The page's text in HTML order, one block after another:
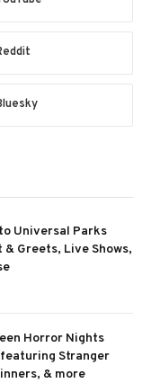
Universal Parks
Greets, Live Shows,
Horror Nights
Stranger
& more